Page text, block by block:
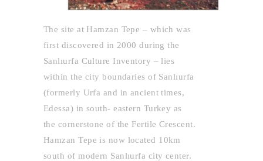
The site at Hamzan Tepe – which was
first discovered in 2000 during the
Sanlıurfa Culture Inventory – lies
within the city boundaries of Sanlıurfa
(formerly Urfa and in ancient times,
Edessa) in south- eastern Turkey as
the cornerstone of the Fertile Crescent.
Hamzan Tepe is now located 10km
south of modern Sanlıurfa city center.